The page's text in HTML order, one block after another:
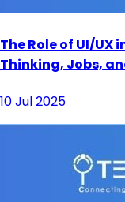
The Role of UI/UX
Thinking, Jobs,
10 Jul 2025